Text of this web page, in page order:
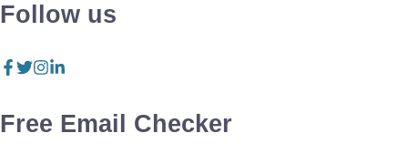
Follow us
Free Email Checker